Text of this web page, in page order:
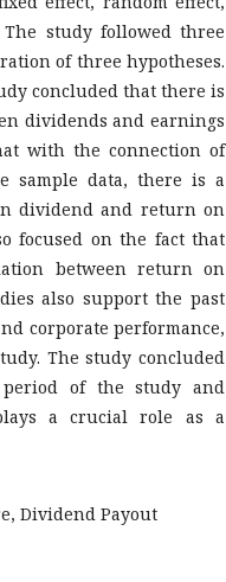
study followed three
of three hypotheses.
concluded that there is
dividends and earnings
with the connection of
sample data, there is a
dividend and return on
focused on the fact that
between return on
also support the past
corporate performance,
The study concluded
of the study and
a crucial role as a
Dividend Payout